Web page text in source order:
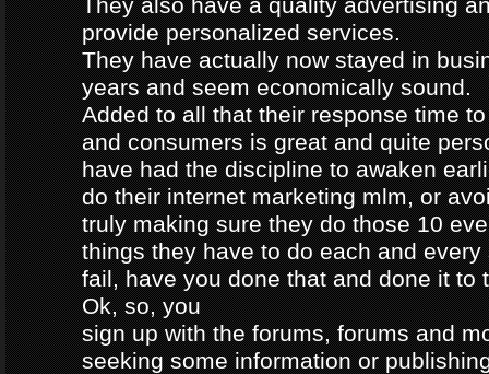
provide personalized services.
They have actually now stayed in
years and seem economically sound.
Added to all that their response time
and consumers is great and quite
have had the discipline to awaken
do their internet marketing mlm, or
truly making sure they do those 10
things they have to do each and
fail, have you done that and done it to
Ok, so, you
sign up with the forums, forums and
seeking some information or